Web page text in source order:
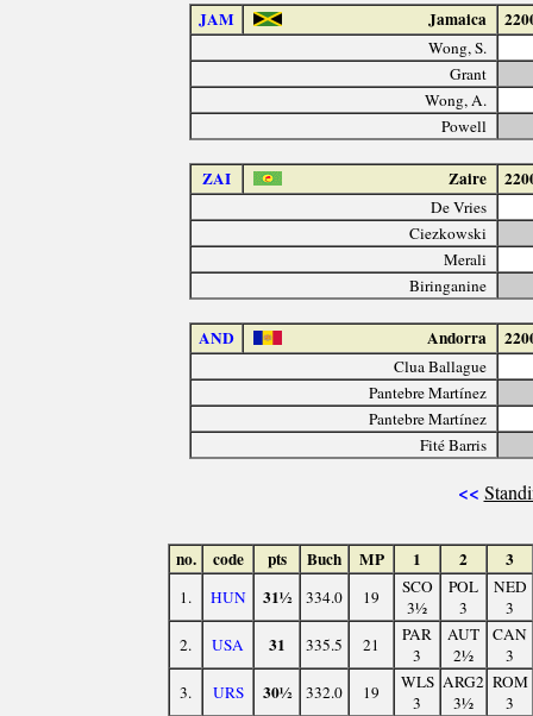
JAM Jamaica
Wong, S.
Grant
Wong, A.
Powell
ZAI Zaire
De Vries
Ciezkowski
Merali
Biringanine
AND Andorra
Clua Ballague
Pantebre Martínez
Pantebre Martínez
Fité Barris
<<
no. code pts Buch MP 1 2 3
1. HUN 31½ 334.0 19
SCO
3½
POL
3
NED
3
2.
USA 31 335.5 21
PAR
3
AUT
2½
CAN
3
3.
URS 30½ 332.0 19
WLS
3
ARG2
3½
ROM
3